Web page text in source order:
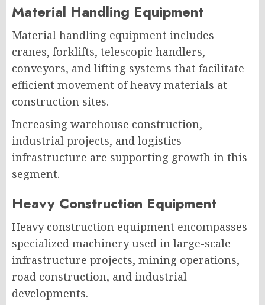
Material Handling Equipment
Material handling equipment includes
cranes, forklifts, telescopic handlers,
conveyors, and lifting systems that facilitate
efficient movement of heavy materials at
construction sites.
Increasing warehouse construction,
industrial projects, and logistics
infrastructure are supporting growth in this
segment.
Heavy Construction Equipment
Heavy construction equipment encompasses
specialized machinery used in large-scale
infrastructure projects, mining operations,
road construction, and industrial
developments.